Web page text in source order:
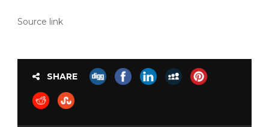
Source link
SHARE